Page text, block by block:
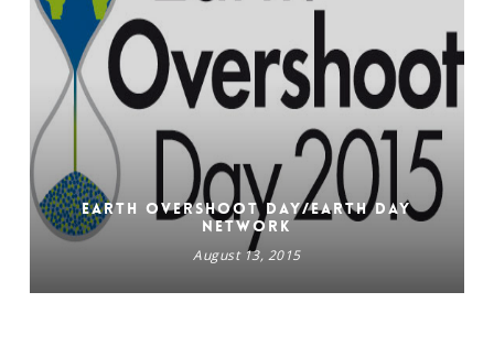
Earth Overshoot Day/EARTH DAY
NETWORK
August 13, 2015